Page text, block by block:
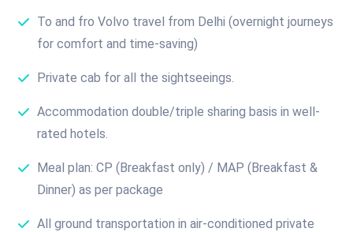
To and fro Volvo travel from Delhi (overnight journeys
for comfort and time-saving)
Private cab for all the sightseeings.
Accommodation double/triple sharing basis in well-
rated hotels.
Meal plan: CP (Breakfast only) / MAP (Breakfast &
Dinner) as per package
All ground transportation in air-conditioned private